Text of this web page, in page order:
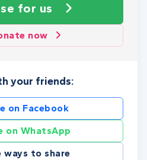
for us
now
your friends:
on Facebook
on WhatsApp
ways to share